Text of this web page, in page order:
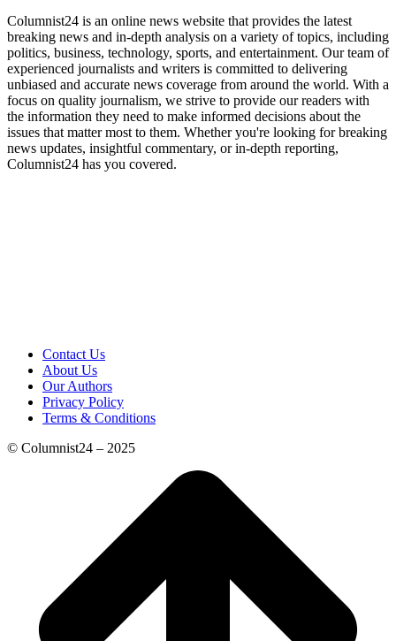
Columnist24 is an online news website that provides the latest
breaking news and in-depth analysis on a variety of topics, including
politics, business, technology, sports, and entertainment. Our team of
experienced journalists and writers is committed to delivering
unbiased and accurate news coverage from around the world. With a
focus on quality journalism, we strive to provide our readers with
the information they need to make informed decisions about the
issues that matter most to them. Whether you're looking for breaking
news updates, insightful commentary, or in-depth reporting,
Columnist24 has you covered.
Contact Us
About Us
Our Authors
Privacy Policy
Terms & Conditions
© Columnist24 – 2025